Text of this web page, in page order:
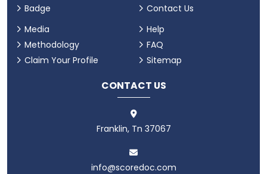
Badge
Contact Us
Media
Methodology
Claim Your Profile
Help
FAQ
Sitemap
CONTACT US
Franklin, Tn 37067
info@scoredoc.com